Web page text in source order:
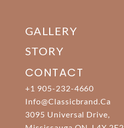
GALLERY
STORY
CONTACT
+1 905-232-4660
Info@classicbrand.ca
3095 Universal Drive,